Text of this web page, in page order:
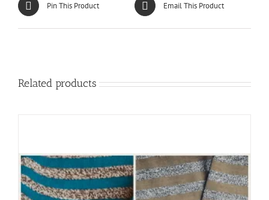
Pin This Product Email This Product
Related products